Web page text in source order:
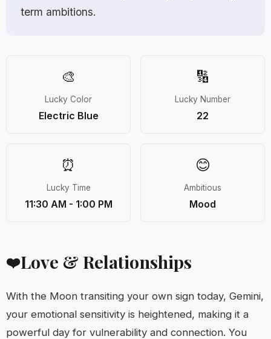
term ambitions.
🎨
Lucky Color
Electric Blue
🔢
Lucky Number
22
⏰
Lucky Time
11:30 AM - 1:00 PM
😊
Ambitious
Mood
❤️Love & Relationships
With the Moon transiting your own sign today, Gemini,
your emotional sensitivity is heightened, making it a
powerful day for vulnerability and connection. You